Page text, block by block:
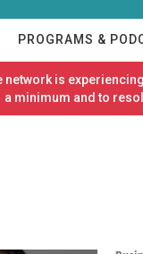
PROGRAMS &
network is
a minimum and to